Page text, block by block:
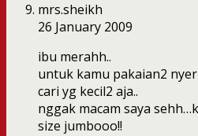
mrs.sheikh
26 January 2009
ibu merahh..
untuk kamu pakaian2 nyer
cari yg kecil2 aja..
nggak macam saya
size jumbooo!!